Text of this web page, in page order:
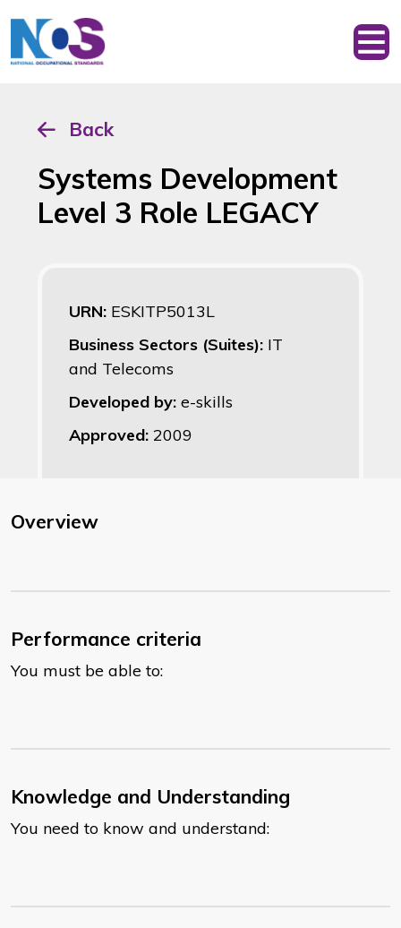
Back
Systems Development
Level 3 Role LEGACY
URN: ESKITP5013L
Business Sectors (Suites): IT
and Telecoms
Developed by: e-skills
Approved: 2009
Overview
Performance criteria
You must be able to:
Knowledge and Understanding
You need to know and understand: